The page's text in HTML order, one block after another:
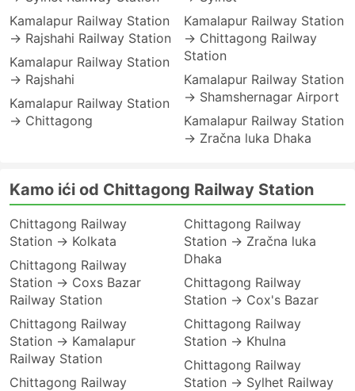
Kamalapur Railway Station
→ Rajshahi Railway Station
Kamalapur Railway Station
→ Rajshahi
Kamalapur Railway Station
→ Chittagong
Kamalapur Railway Station
→ Chittagong Railway
Station
Kamalapur Railway Station
→ Shamshernagar Airport
Kamalapur Railway Station
→ Zračna luka Dhaka
Kamo ići od Chittagong Railway Station
Chittagong Railway
Station → Kolkata
Chittagong Railway
Station → Coxs Bazar
Railway Station
Chittagong Railway
Station → Kamalapur
Railway Station
Chittagong Railway
Chittagong Railway
Station → Zračna luka
Dhaka
Chittagong Railway
Station → Cox's Bazar
Chittagong Railway
Station → Khulna
Chittagong Railway
Station → Sylhet Railway